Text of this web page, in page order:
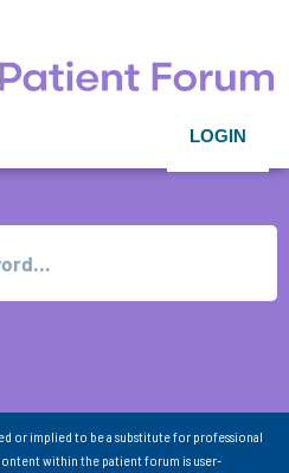
LOGIN
or implied to be a substitute for professional
within the patient forum is user-